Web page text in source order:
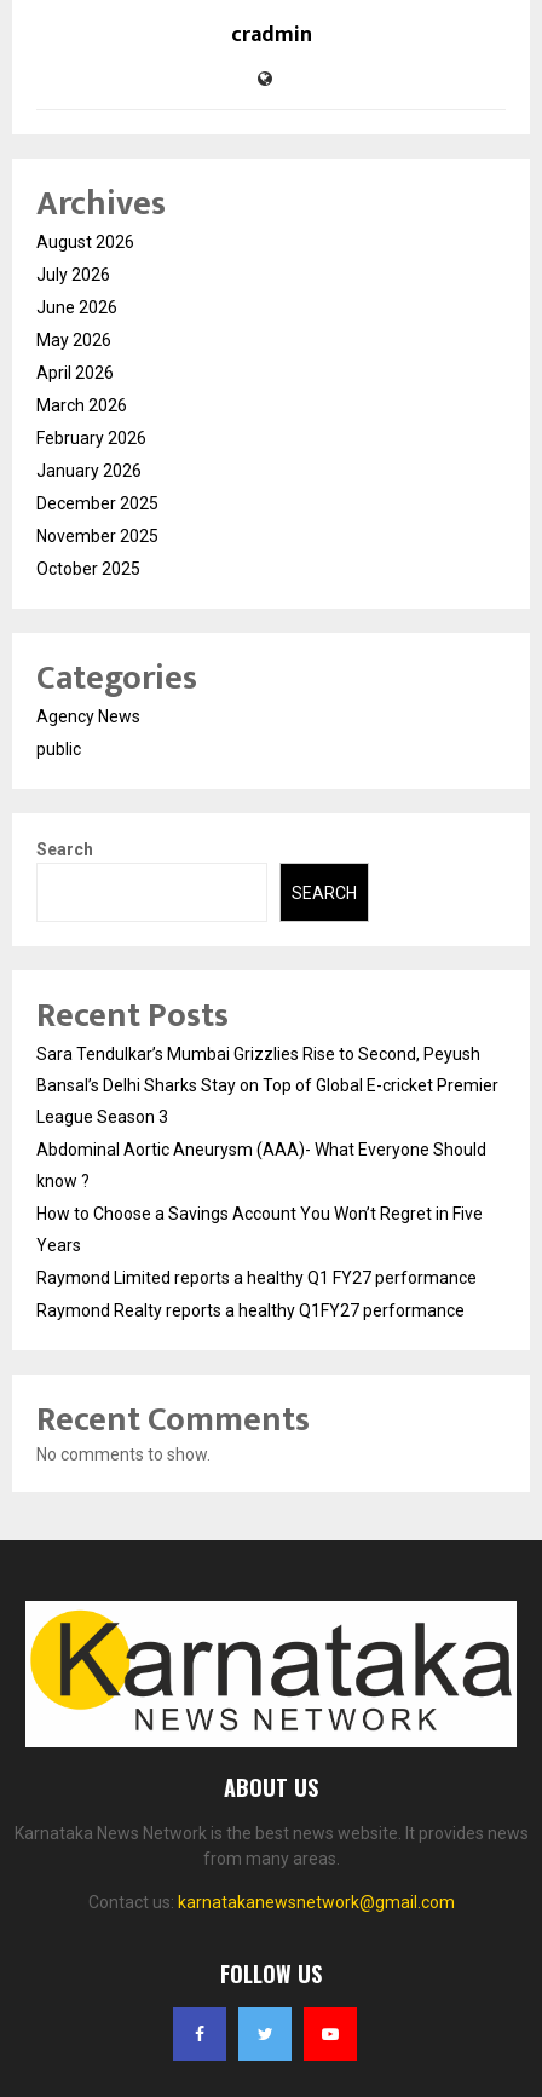
cradmin
Archives
August 2026
July 2026
June 2026
May 2026
April 2026
March 2026
February 2026
January 2026
December 2025
November 2025
October 2025
Categories
Agency News
public
Search
SEARCH
Recent Posts
Sara Tendulkar’s Mumbai Grizzlies Rise to Second, Peyush
Bansal’s Delhi Sharks Stay on Top of Global E-cricket Premier
League Season 3
Abdominal Aortic Aneurysm (AAA)- What Everyone Should
know ?
How to Choose a Savings Account You Won’t Regret in Five
Years
Raymond Limited reports a healthy Q1 FY27 performance
Raymond Realty reports a healthy Q1FY27 performance
Recent Comments
No comments to show.
ABOUT US
Karnataka News Network is the best news website. It provides news
from many areas.
Contact us: karnatakanewsnetwork@gmail.com
FOLLOW US